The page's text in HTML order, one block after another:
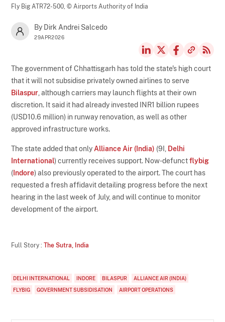
Fly Big ATR72-500,© Airports Authority of India
By Dirk Andrei Salcedo
29APR2026
The government of Chhattisgarh has told the state's high court
that it will not subsidise privately owned airlines to serve
Bilaspur , although carriers may launch flights at their own
discretion. It said it had already invested INR1 billion rupees
(USD10.6 million) in runway renovation, as well as other
approved infrastructure works.
The state added that only Alliance Air (India) (9I,
Delhi
International) currently receives support. Now-defunctflybig
( Indore) also previously operated to the airport. The court has
requested a fresh affidavit detailing progress before the next
hearing in the last week of July, and will continue to monitor
development of the airport.
Full Story :The Sutra, India
DELHI INTERNATIONAL INDORE BILASPUR
ALLIANCE AIR (INDIA)
FLYBIG
GOVERNMENT SUBSIDISATION AIRPORT OPERATIONS